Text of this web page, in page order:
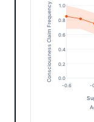
1.0
0.8
0.6
0.4
0.2
0.0
-0.6 -
Consciousness Claim Frequency